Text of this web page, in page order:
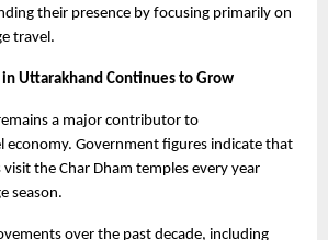
their presence by focusing primarily on
travel.
Uttarakhand Continues to Grow
a major contributor to
economy. Government figures indicate that
the Char Dham temples every year
season.
over the past decade, including